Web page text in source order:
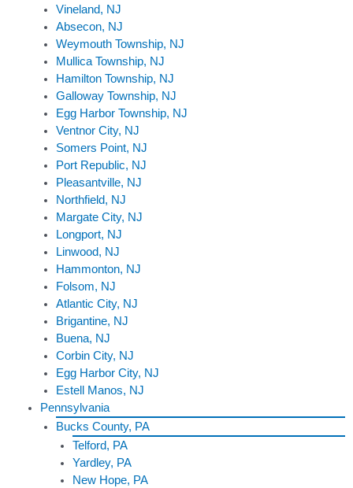
Vineland, NJ
Absecon, NJ
Weymouth Township, NJ
Mullica Township, NJ
Hamilton Township, NJ
Galloway Township, NJ
Egg Harbor Township, NJ
Ventnor City, NJ
Somers Point, NJ
Port Republic, NJ
Pleasantville, NJ
Northfield, NJ
Margate City, NJ
Longport, NJ
Linwood, NJ
Hammonton, NJ
Folsom, NJ
Atlantic City, NJ
Brigantine, NJ
Buena, NJ
Corbin City, NJ
Egg Harbor City, NJ
Estell Manos, NJ
Pennsylvania
Bucks County, PA
Telford, PA
Yardley, PA
New Hope, PA